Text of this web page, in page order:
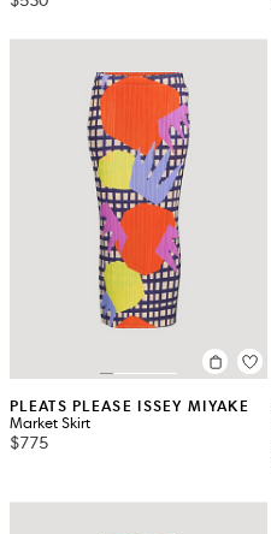
PLEATS PLEASE ISSEY MIYAKE
Market Skirt
$775